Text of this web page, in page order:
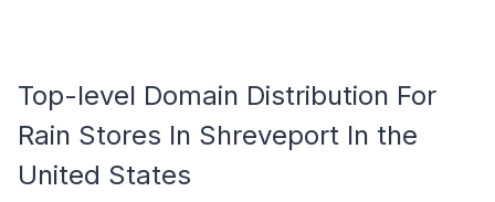
Top-level Domain Distribution For
Rain Stores In Shreveport In the
United States